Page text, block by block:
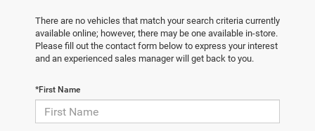
There are no vehicles that match your search criteria currently
available online; however, there may be one available in-store.
Please fill out the contact form below to express your interest
and an experienced sales manager will get back to you.
*First Name